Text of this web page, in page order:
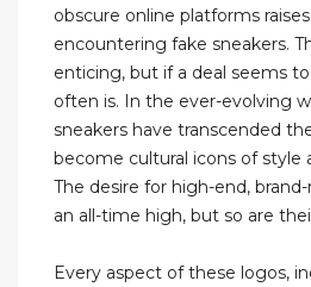
obscure online platforms
encountering fake sneakers.
enticing, but if a deal seems
often is. In the ever-evolving
sneakers have transcended
become cultural icons of style
The desire for high-end,
an all-time high, but so are
Every aspect of these logos,